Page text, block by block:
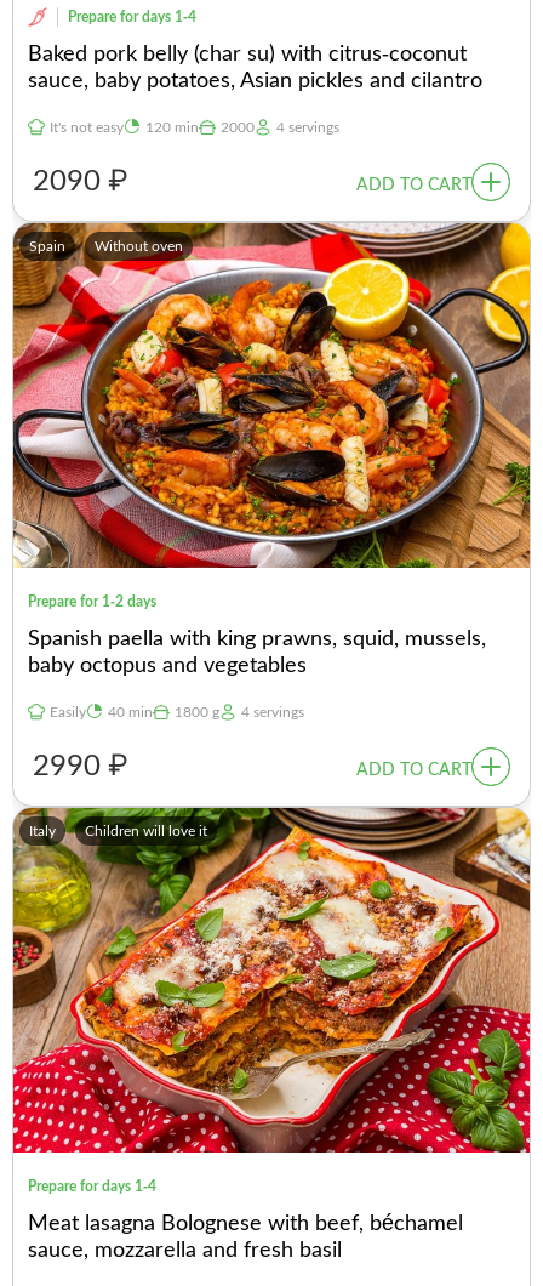
Prepare for days 1-4
Baked pork belly (char su) with citrus-coconut
sauce, baby potatoes, Asian pickles and cilantro
It's not easy 120 min 2000 4 servings
2090 ₽ ADD TO CART
Spain Without oven
Prepare for 1-2 days
Spanish paella with king prawns, squid, mussels,
baby octopus and vegetables
Easily 40 min 1800 g 4 servings
2990 ₽ ADD TO CART
Italy Children will love it
Prepare for days 1-4
Meat lasagna Bolognese with beef, béchamel
sauce, mozzarella and fresh basil